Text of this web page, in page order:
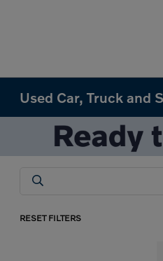
Used Car, Truck and
RESET FILTERS